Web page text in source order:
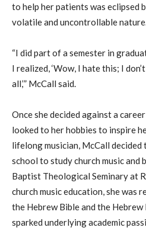
to help her patients was eclipsed
volatile and uncontrollable
“I did part of a semester in
I realized, ‘Wow, I hate this; I
all,’” McCall said.
Once she decided againsta
looked to her hobbies to inspire
lifelong musician, McCall decided
school to study church music and
Baptist Theological Seminary at
church music education, she was
the Hebrew Bible and the
sparked underlying academic